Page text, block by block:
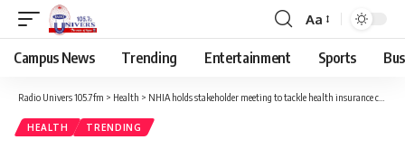
Aa
Campus News Trending Entertainment Sports
Radio Univers 105.7fm > Health > NHIA holds stakeholder meeting to tackle health insurance challenges
HEALTH TRENDING